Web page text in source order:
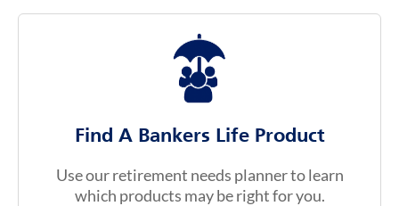
Find A Bankers Life Product
Use our retirement needs planner to learn
which products may be right for you.